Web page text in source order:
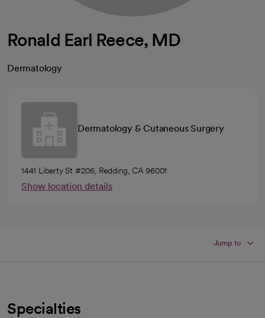
Ronald Earl Reece, MD
Dermatology
Dermatology & Cutaneous Surgery
1441 Liberty St #206, Redding, CA 96001
Show location details
Jump to
Specialties